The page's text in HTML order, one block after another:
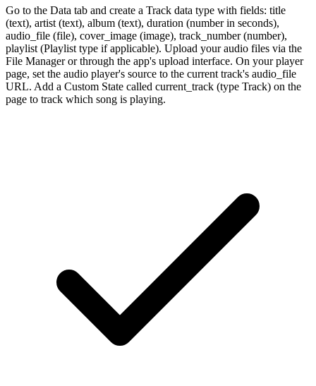
Go to the Data tab and create a Track data type with fields: title
(text), artist (text), album (text), duration (number in seconds),
audio_file (file), cover_image (image), track_number (number),
playlist (Playlist type if applicable). Upload your audio files via the
File Manager or through the app's upload interface. On your player
page, set the audio player's source to the current track's audio_file
URL. Add a Custom State called current_track (type Track) on the
page to track which song is playing.